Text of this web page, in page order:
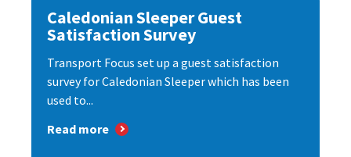
Caledonian Sleeper Guest
Satisfaction Survey
Transport Focus set up a guest satisfaction
survey for Caledonian Sleeper which has been
used to...
Read more